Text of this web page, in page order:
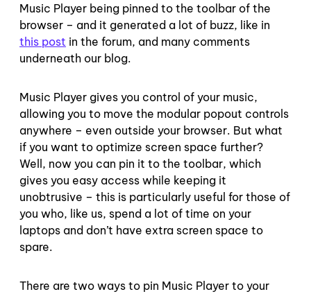
Music Player being pinned to the toolbar of the
browser – and it generated a lot of buzz, like in
this post in the forum, and many comments
underneath our blog.
Music Player gives you control of your music,
allowing you to move the modular popout controls
anywhere – even outside your browser. But what
if you want to optimize screen space further?
Well, now you can pin it to the toolbar, which
gives you easy access while keeping it
unobtrusive – this is particularly useful for those of
you who, like us, spend a lot of time on your
laptops and don’t have extra screen space to
spare.
There are two ways to pin Music Player to your